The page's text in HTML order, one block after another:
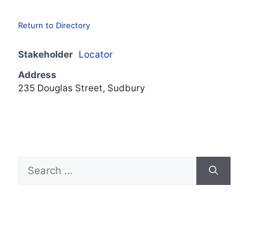
Return to Directory
Stakeholder Locator
Address
235 Douglas Street, Sudbury